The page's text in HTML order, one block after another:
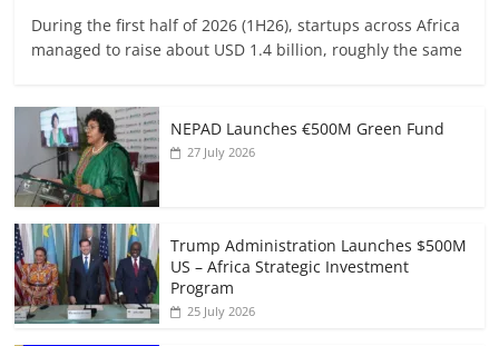
During the first half of 2026 (1H26), startups across Africa
managed to raise about USD 1.4 billion, roughly the same
NEPAD Launches €500M Green Fund
27 July 2026
Trump Administration Launches $500M
US – Africa Strategic Investment
Program
25 July 2026